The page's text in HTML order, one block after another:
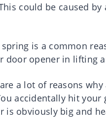
could be caused
is a common
door opener in lifting
a lot of reasons
accidentally hit
is obviously big and